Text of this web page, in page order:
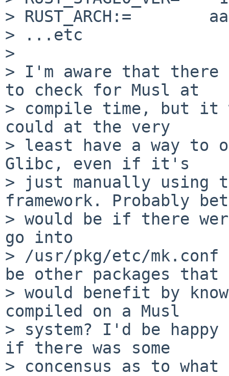
> RUST_ARCH:=
> ...etc
>
> I'm aware that
to check for Musl at
> compile time, but
could at the very
> least have a way to
Glibc, even if it's
> just manually using
framework. Probably
> would be if there
go into
> /usr/pkg/etc/mk.conf
be other packages that
> would benefit by
compiled on a Musl
> system? I'd be
if there was some
> concensus as to